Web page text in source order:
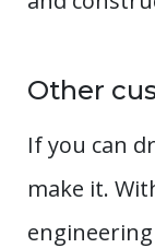
Other
If you can
make it.